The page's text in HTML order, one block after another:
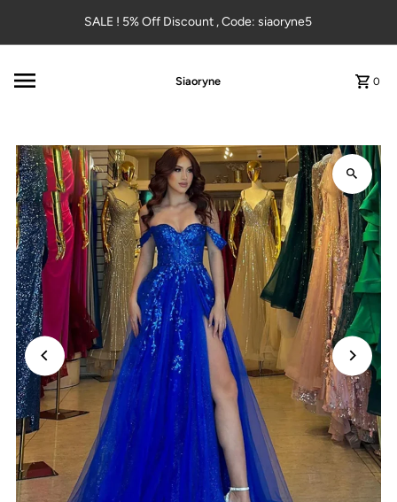
Skip to contentSALE ! 5% Off Discount , Code: siaoryne5
Siaoryne 0